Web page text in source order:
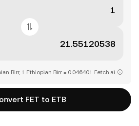
Birr, 1 Ethiopian Birr = 0.046401 Fetch.ai
FET to ETB